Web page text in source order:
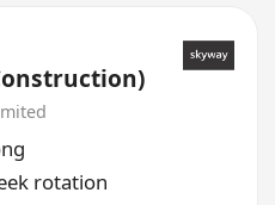
rotation